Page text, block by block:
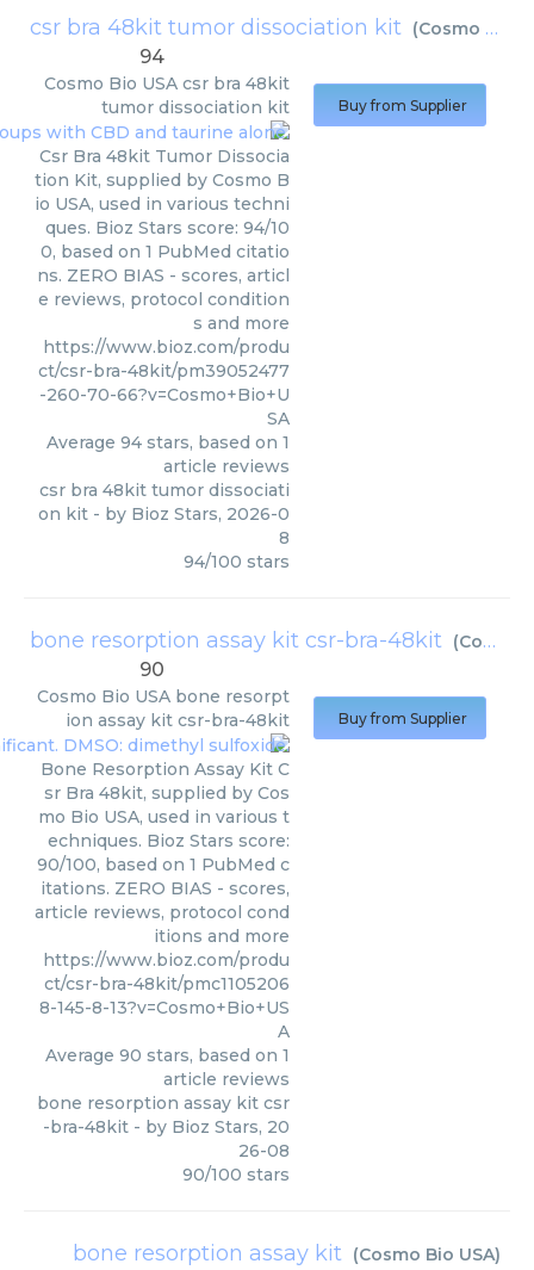
csr bra 48kit tumor dissociation kit (Cosmo Bio USA
94
Cosmo Bio USA csr bra 48kit
tumor dissociation kit
Csr Bra 48kit Tumor Dissocia
tion Kit, supplied by Cosmo B
io USA, used in various techni
ques. Bioz Stars score: 94/10
0, based on 1 PubMed citatio
ns. ZERO BIAS - scores, articl
e reviews, protocol condition
s and more
https://www.bioz.com/produ
ct/csr-bra-48kit/pm39052477
-260-70-66?v=Cosmo+Bio+U
SA
Average 94 stars, based on 1
article reviews
csr bra 48kit tumor dissociati
on kit - by Bioz Stars, 2026-0
8
94/100 stars
Buy from Supplier
bone resorption assay kit csr-bra-48kit (Cosmo Bio USA
90
Cosmo Bio USA bone resorpt
ion assay kit csr-bra-48kit
Bone Resorption Assay Kit C
sr Bra 48kit, supplied by Cos
mo Bio USA, used in various t
echniques. Bioz Stars score:
90/100, based on 1 PubMed c
itations. ZERO BIAS - scores,
article reviews, protocol cond
itions and more
https://www.bioz.com/produ
ct/csr-bra-48kit/pmc1105206
8-145-8-13?v=Cosmo+Bio+US
A
Average 90 stars, based on 1
article reviews
bone resorption assay kit csr
-bra-48kit - by Bioz Stars, 20
26-08
90/100 stars
Buy from Supplier
bone resorption assay kit (Cosmo Bio USA)